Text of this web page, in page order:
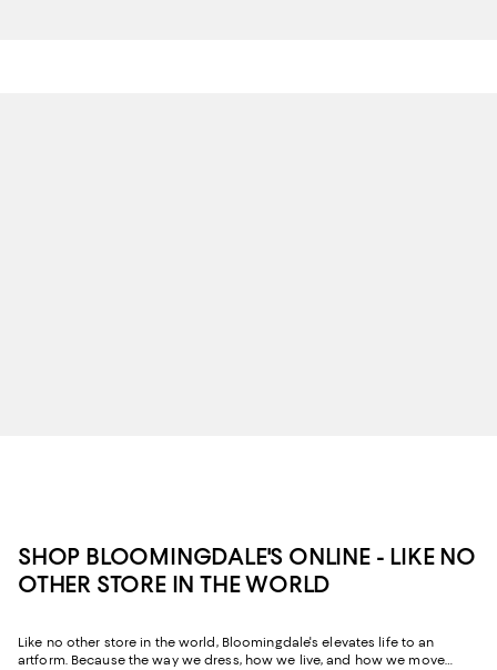
SHOP BLOOMINGDALE'S ONLINE - LIKE NO
OTHER STORE IN THE WORLD
Like no other store in the world, Bloomingdale's elevates life to an
artform. Because the way we dress, how we live, and how we move